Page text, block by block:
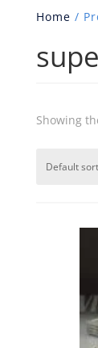
Home /
Showing